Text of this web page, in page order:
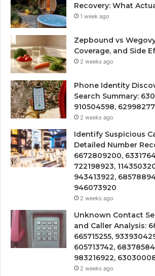
Recovery: What
1 week ago
Zepbound vs
Coverage, and Side
2 weeks ago
Phone Identity
Search Summary:
910504598,
2 weeks ago
Identify Suspicious
Detailed Number
6672809200,
722198923,
943413922,
946073920
2 weeks ago
Unknown Contact
and Caller Analysis:
665715255,
605713742,
983216922,
2 weeks ago